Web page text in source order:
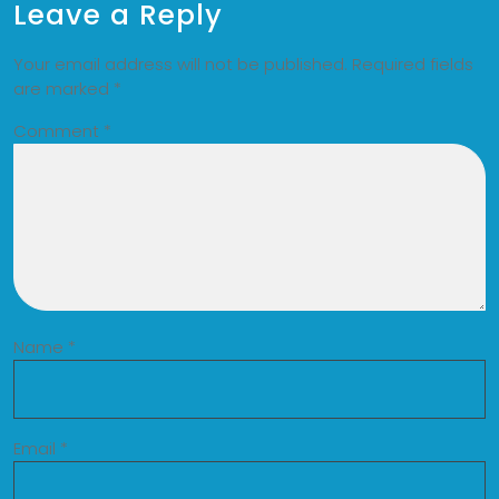
Leave a Reply
Your email address will not be published. Required fields
are marked *
Comment *
Name *
Email *